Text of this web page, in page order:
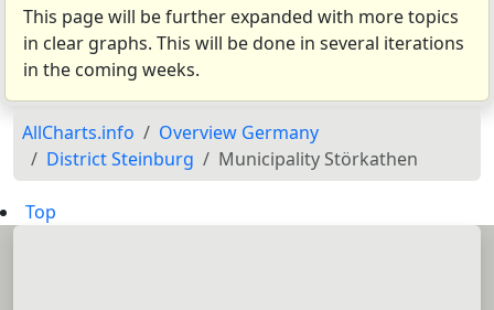
This page will be further expanded with more topics
in clear graphs. This will be done in several iterations
in the coming weeks.
AllCharts.info
Overview Germany
District Steinburg
Municipality Störkathen
Top